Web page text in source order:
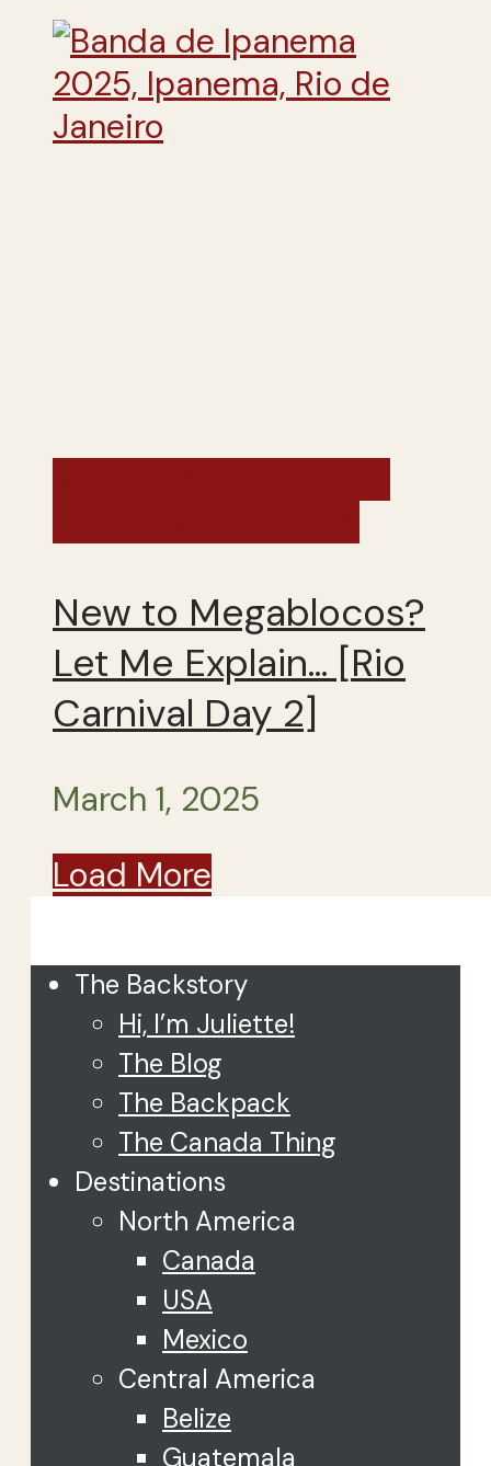
New to Megablocos?
Let Me Explain… [Rio
Carnival Day 2]
March 1, 2025
Load More
The Backstory
Hi, I’m Juliette!
The Blog
The Backpack
The Canada Thing
Destinations
North America
Canada
USA
Mexico
Central America
Belize
Guatemala